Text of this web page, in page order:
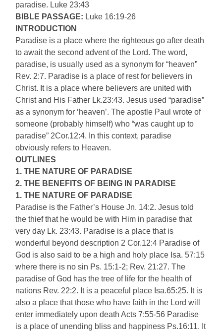
paradise. Luke 23:43
BIBLE PASSAGE: Luke 16:19-26
INTRODUCTION
Paradise is a place where the righteous go after death
to await the second advent of the Lord. The word,
paradise, is usually used as a synonym for “heaven”
Rev. 2:7. Paradise is a place of rest for believers in
Christ. It is a place where believers are united with
Christ and His Father Lk.23:43. Jesus used “paradise”
as a synonym for ‘heaven’. The apostle Paul wrote of
someone (probably himself) who “was caught up to
paradise” 2Cor.12:4. In this context, paradise
obviously refers to Heaven.
OUTLINES
1. THE NATURE OF PARADISE
2. THE BENEFITS OF BEING IN PARADISE
1. THE NATURE OF PARADISE
Paradise is the Father’s House Jn. 14:2. Jesus told
the thief that he would be with Him in paradise that
very day Lk. 23:43. Paradise is a place that is
wonderful beyond description 2 Cor.12:4 Paradise of
God is also said to be a high and holy place Isa. 57:15
where there is no sin Ps. 15:1-2; Rev. 21:27. The
paradise of God has the tree of life for the health of
nations Rev. 22:2. It is a peaceful place Isa.65:25. It is
also a place that those who have faith in the Lord will
enter immediately upon death Acts 7:55-56 Paradise
is a place of unending bliss and happiness Ps.16:11. It